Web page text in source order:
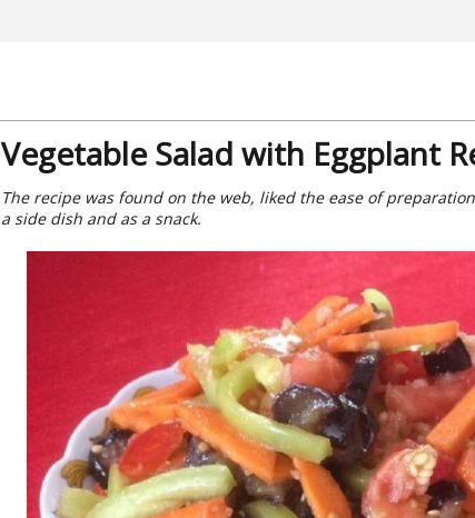
Vegetable Salad with Eggplant
The recipe was found on the web, liked the ease of
a side dish and as a snack.